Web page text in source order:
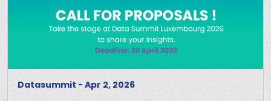
Datasummit - Apr 2, 2026